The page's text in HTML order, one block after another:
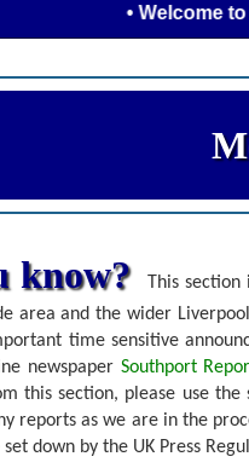
• Welcome to the
know?
This section
area and the wider
time sensitive
newspaper Southport
this section, please use the
reports as we are in the
set down by the UK Press